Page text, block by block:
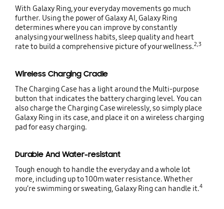
With Galaxy Ring, your everyday movements go much
further. Using the power of Galaxy AI, Galaxy Ring
determines where you can improve by constantly
analysing your wellness habits, sleep quality and heart
rate to build a comprehensive picture of your wellness.2,3
Wireless Charging Cradle
The Charging Case has a light around the Multi-purpose
button that indicates the battery charging level. You can
also charge the Charging Case wirelessly, so simply place
Galaxy Ring in its case, and place it on a wireless charging
pad for easy charging.
Durable And Water-resistant
Tough enough to handle the everyday and a whole lot
more, including up to 100m water resistance. Whether
you’re swimming or sweating, Galaxy Ring can handle it.4